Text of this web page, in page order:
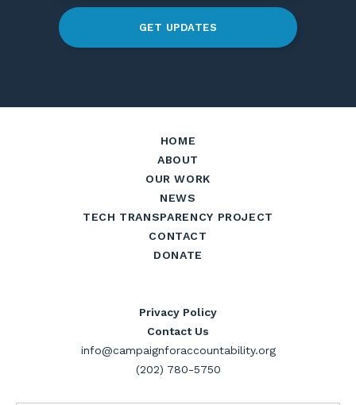
GET UPDATES
HOME
ABOUT
OUR WORK
NEWS
TECH TRANSPARENCY PROJECT
CONTACT
DONATE
Privacy Policy
Contact Us
info@campaignforaccountability.org
(202) 780-5750